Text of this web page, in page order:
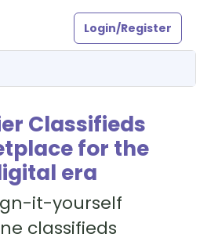
Login/Register
Classifieds
for the
era
it-yourself
classifieds